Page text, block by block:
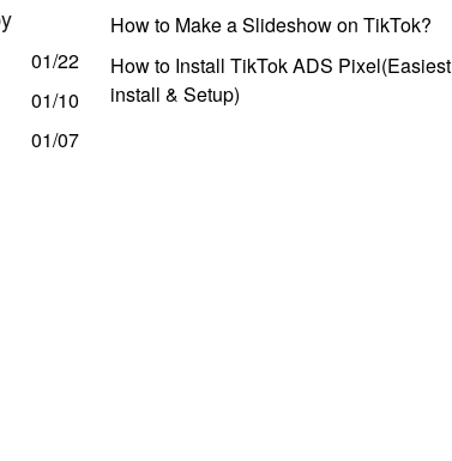
01/22
01/10
01/07
How to Make a Slideshow on TikTok?
How to Install TikTok ADS Pixel(Easiest
install & Setup)